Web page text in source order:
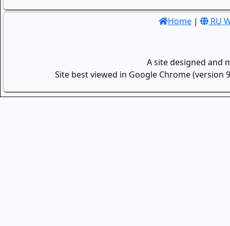
Home | RU
A site designed and
Site best viewed in Google Chrome (version